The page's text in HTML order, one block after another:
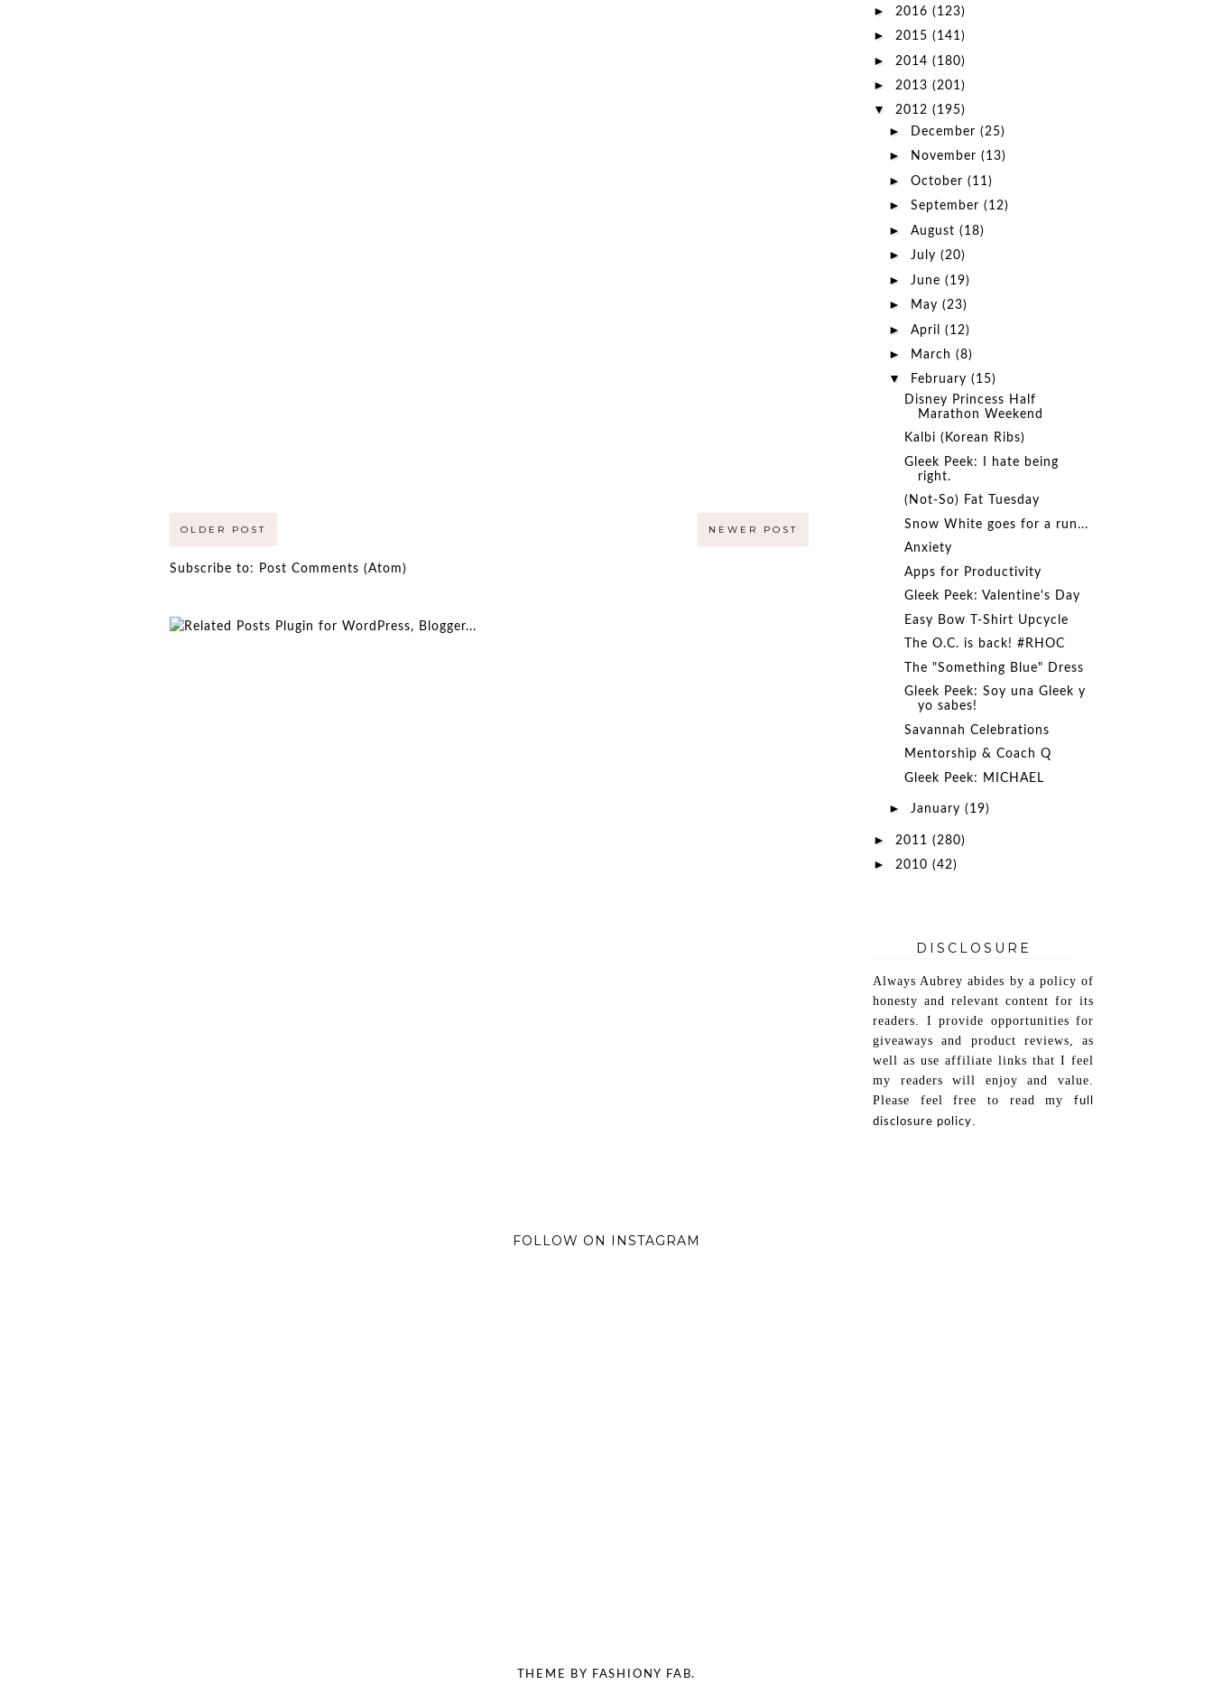
NEWER POST
OLDER POST
Subscribe to: Post Comments (Atom)
► 2016 (123)
► 2015 (141)
► 2014 (180)
► 2013 (201)
▼ 2012 (195)
► December (25)
► November (13)
► October (11)
► September (12)
► August (18)
► July (20)
► June (19)
► May (23)
► April (12)
► March (8)
▼ February (15)
Disney Princess Half
Marathon Weekend
Kalbi (Korean Ribs)
Gleek Peek: I hate being
right.
(Not-So) Fat Tuesday
Snow White goes for a run...
Anxiety
Apps for Productivity
Gleek Peek: Valentine's Day
Easy Bow T-Shirt Upcycle
The O.C. is back! #RHOC
The "Something Blue" Dress
Gleek Peek: Soy una Gleek y
yo sabes!
Savannah Celebrations
Mentorship & Coach Q
Gleek Peek: MICHAEL
► January (19)
► 2011 (280)
► 2010 (42)
DISCLOSURE
Always Aubrey abides by a policy of
honesty and relevant content for its
readers. I provide opportunities for
giveaways and product reviews, as
well as use affiliate links that I feel
my readers will enjoy and value.
Please feel free to read my full
disclosure policy.
FOLLOW ON INSTAGRAM
THEME BY FASHIONY FAB.